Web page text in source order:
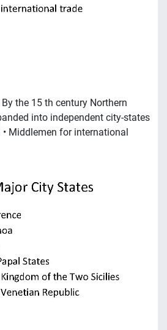
By the 15 th century Northern
into independent city-states
Middlemen for international